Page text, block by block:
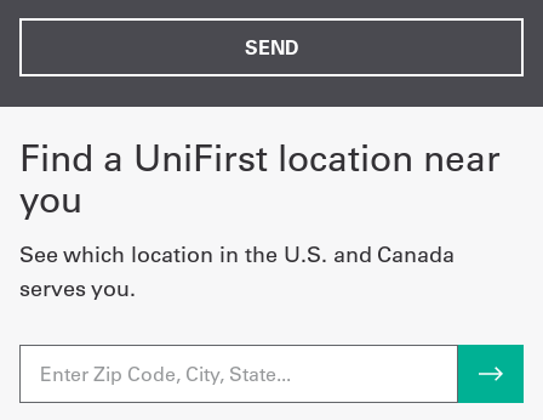
Find a UniFirst location near
you
See which location in the U.S. and Canada
serves you.